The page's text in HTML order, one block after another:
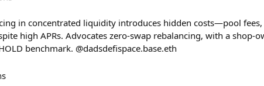
in concentrated liquidity introduces hidden costs—pool
high APRs. Advocates zero-swap rebalancing, with a shop-
benchmark. @dadsdefispace.base.eth